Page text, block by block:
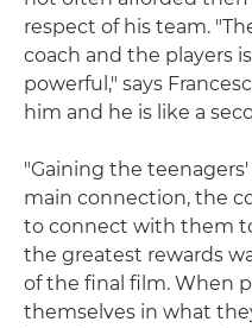
respect of his team.
coach and the players
powerful," says
him and he is like a
"Gaining the
main connection, the
to connect with them
the greatest rewards
of the final film. When
themselves in what